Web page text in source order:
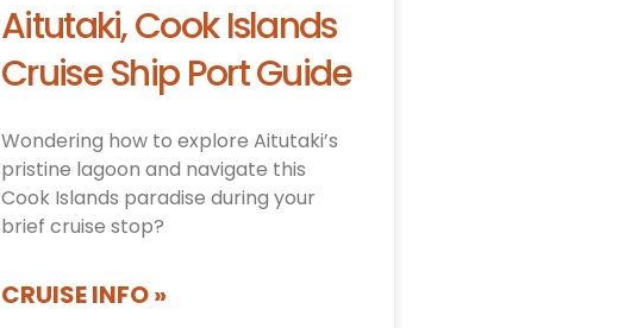
Aitutaki, Cook Islands
Cruise Ship Port Guide
Wondering how to explore Aitutaki’s
pristine lagoon and navigate this
Cook Islands paradise during your
brief cruise stop?
CRUISE INFO »